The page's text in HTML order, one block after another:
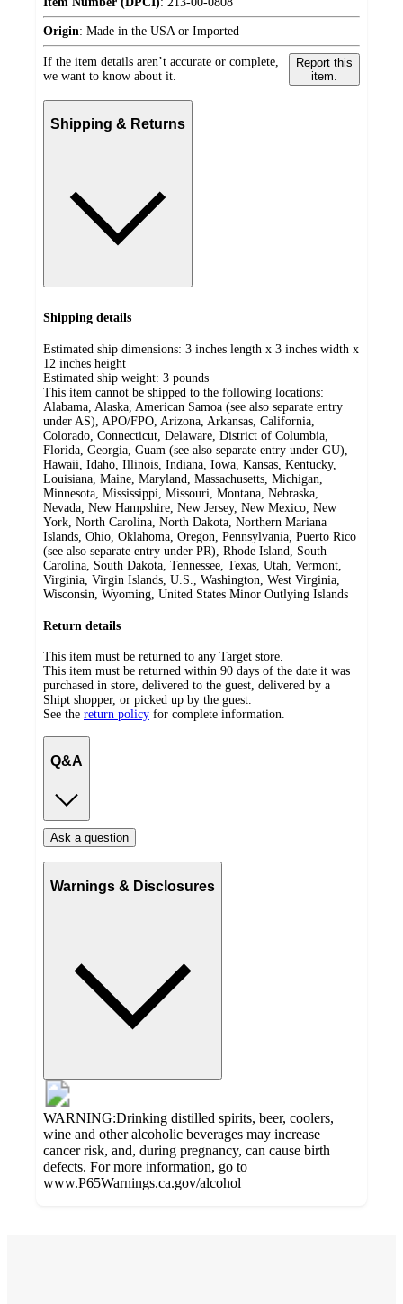
Origin: Made in the USA or Imported
If the item details aren’t accurate or complete,
we want to know about it.
Report this
item.
Shipping & Returns
Shipping details
Estimated ship dimensions: 3 inches length x 3 inches width x
12 inches height
Estimated ship weight: 3 pounds
This item cannot be shipped to the following locations:
Alabama, Alaska, American Samoa (see also separate entry
under AS), APO/FPO, Arizona, Arkansas, California,
Colorado, Connecticut, Delaware, District of Columbia,
Florida, Georgia, Guam (see also separate entry under GU),
Hawaii, Idaho, Illinois, Indiana, Iowa, Kansas, Kentucky,
Louisiana, Maine, Maryland, Massachusetts, Michigan,
Minnesota, Mississippi, Missouri, Montana, Nebraska,
Nevada, New Hampshire, New Jersey, New Mexico, New
York, North Carolina, North Dakota, Northern Mariana
Islands, Ohio, Oklahoma, Oregon, Pennsylvania, Puerto Rico
(see also separate entry under PR), Rhode Island, South
Carolina, South Dakota, Tennessee, Texas, Utah, Vermont,
Virginia, Virgin Islands, U.S., Washington, West Virginia,
Wisconsin, Wyoming, United States Minor Outlying Islands
Return details
This item must be returned to any Target store.
This item must be returned within 90 days of the date it was
purchased in store, delivered to the guest, delivered by a
Shipt shopper, or picked up by the guest.
See the return policy for complete information.
Q&A
Ask a question
Warnings & Disclosures
WARNING:Drinking distilled spirits, beer, coolers,
wine and other alcoholic beverages may increase
cancer risk, and, during pregnancy, can cause birth
defects. For more information, go to
www.P65Warnings.ca.gov/alcohol